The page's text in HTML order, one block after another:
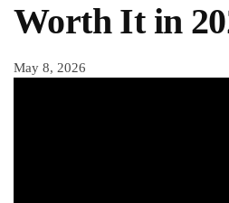
Worth It in
May 8, 2026